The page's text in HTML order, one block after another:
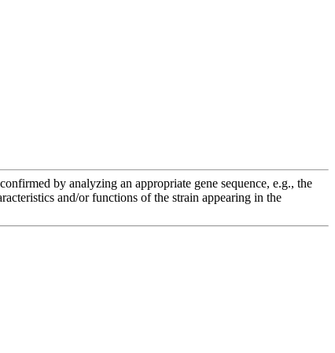
by analyzing an appropriate gene sequence, e.g., the
and/or functions of the strain appearing in the